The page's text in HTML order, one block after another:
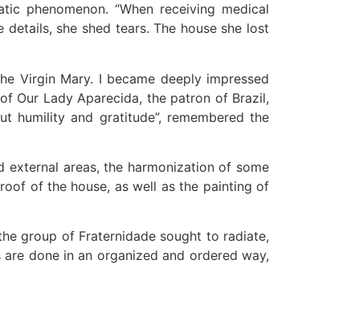
phenomenon. “When receiving medical
she shed tears. The house she lost
Virgin Mary. I became deeply impressed
Our Lady Aparecida, the patron of Brazil,
and gratitude”, remembered the
areas, the harmonization of some
of the house, as well as the painting of
group of Fraternidade sought to radiate,
done in an organized and ordered way,